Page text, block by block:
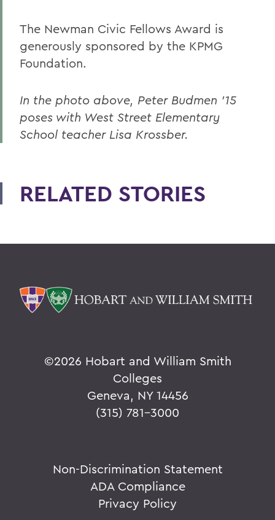
The Newman Civic Fellows Award is
generously sponsored by the KPMG
Foundation.
In the photo above, Peter Budmen ’15
poses with West Street Elementary
School teacher Lisa Krossber.
RELATED STORIES
©2026 Hobart and William Smith
Colleges
Geneva, NY 14456
(315) 781-3000
Non-Discrimination Statement
ADA Compliance
Privacy Policy